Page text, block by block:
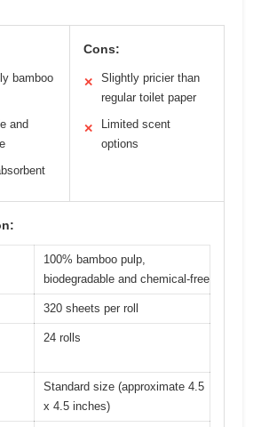
bamboo
and
Cons:
✕
Slightly pricier than
regular toilet paper
✕
Limited scent
options
100% bamboo pulp,
biodegradable and chemical-free
320 sheets per roll
24 rolls
Standard size (approximate 4.5
x 4.5 inches)